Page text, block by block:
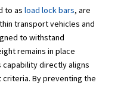
to as load lock bars, are
transport vehicles and
to withstand
remains in place
capability directly aligns
criteria. By preventing the